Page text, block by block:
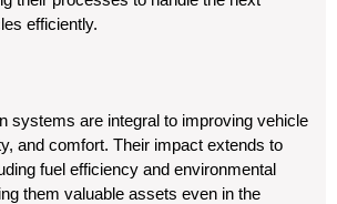
efficiently.
systems are integral to improving vehicle
and comfort. Their impact extends to
fuel efficiency and environmental
them valuable assets even in the